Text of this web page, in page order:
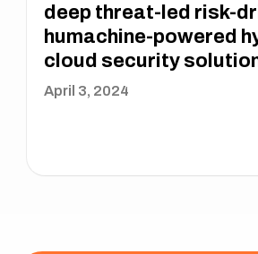
deep threat-led risk-
humachine-powered
cloud security
April 3, 2024